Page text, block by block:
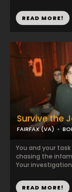
READ MORE!
Survive the
FAIRFAX (VA)
You and your
chasing the
Your
READ MORE!